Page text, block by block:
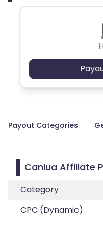
Payout Categories
Canlua Affiliate
Category
CPC (Dynamic)